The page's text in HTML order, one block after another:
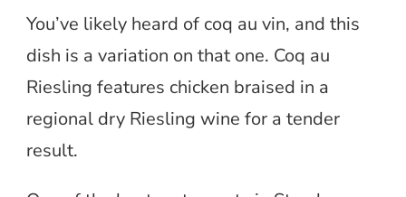
You’ve likely heard of coq au vin, and this
dish is a variation on that one. Coq au
Riesling features chicken braised in a
regional dry Riesling wine for a tender
result.